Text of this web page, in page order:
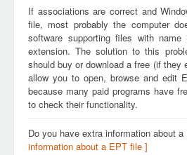
If associations are correct and
file, most probably the computer
software supporting files with
extension. The solution to this
should buy or download a free (if they
allow you to open, browse and edit
because many paid programs have
to check their functionality.
Do you have extra information about
information about a EPT file ]